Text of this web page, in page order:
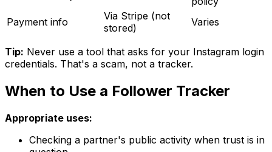
Payment info
Via Stripe (not
stored)
Varies
Tip: Never use a tool that asks for your Instagram login
credentials. That's a scam, not a tracker.
When to Use a Follower Tracker
Appropriate uses:
Checking a partner's public activity when trust is in